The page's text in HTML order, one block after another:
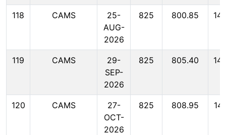
118 CAMS
25-
AUG-
2026
825 800.85
119 CAMS
29-
SEP-
2026
825 805.40
120 CAMS
27-
OCT-
2026
825 808.95